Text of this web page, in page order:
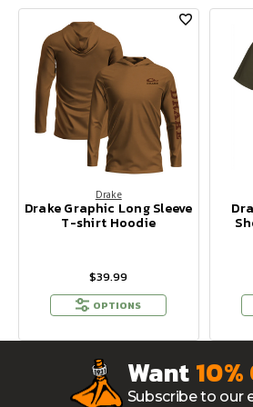
Drake
Drake Graphic Long Sleeve
T-shirt Hoodie
$39.99
OPTIONS
Want10%
Subscribe to our